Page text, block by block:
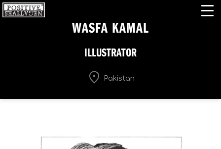
WASFA KAMAL
ILLUSTRATOR
Pakistan